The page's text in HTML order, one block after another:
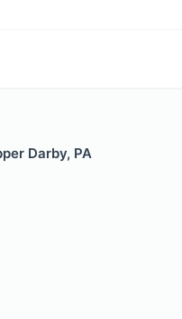
Darby, PA